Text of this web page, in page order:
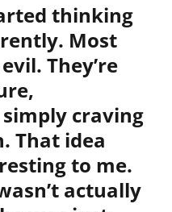
thinking
Most
They’re
craving
That idea
to me.
actually